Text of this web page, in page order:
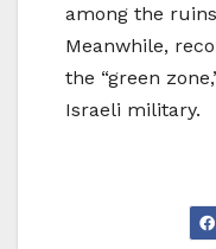
among the
Meanwhile,
the “green
Israeli military.